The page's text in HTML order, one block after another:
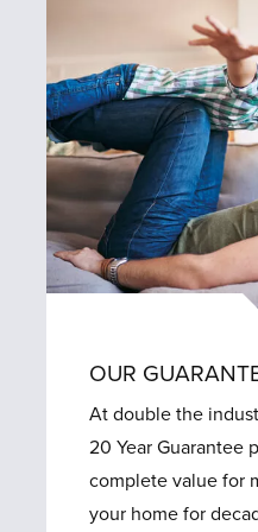
OUR
At double the
20 Year Guarantee
complete value for
your home for